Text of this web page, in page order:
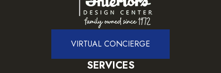
VIRTUAL CONCIERGE
SERVICES